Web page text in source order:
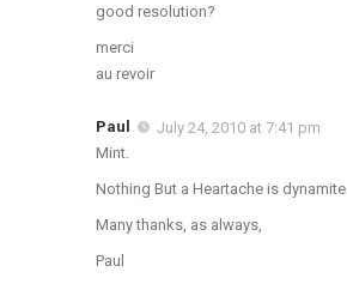
good resolution?
merci
au revoir
Paul
July 24, 2010 at 7:41 pm
Mint.
Nothing But a Heartache is dynamite.
Many thanks, as always,
Paul